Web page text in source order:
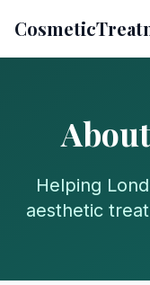
Helping
aesthetic